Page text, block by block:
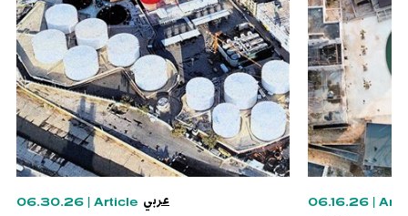
06.30.26 Article عربي
06.16.26